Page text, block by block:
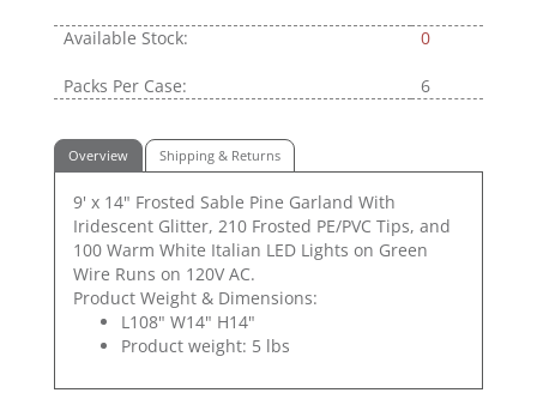
Available Stock: 0
Packs Per Case: 6
Overview Shipping & Returns
9' x 14" Frosted Sable Pine Garland With
Iridescent Glitter, 210 Frosted PE/PVC Tips, and
100 Warm White Italian LED Lights on Green
Wire Runs on 120V AC.
Product Weight & Dimensions:
L108" W14" H14"
Product weight: 5 lbs